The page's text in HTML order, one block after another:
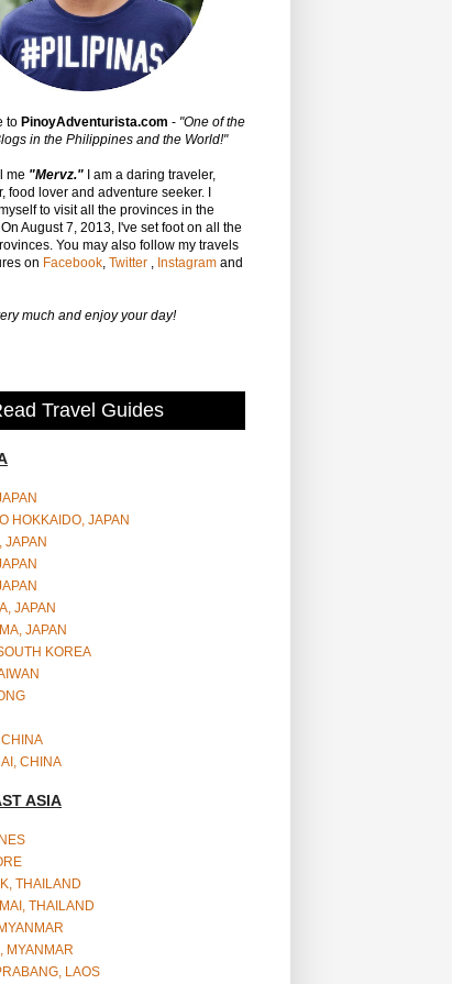
to PinoyAdventurista.com - "One of the
in the Philippines and the World!"
me "Mervz." I am a daring traveler,
food lover and adventure seeker. I
to visit all the provinces in the
August 7, 2013, I've set foot on all the
You may also follow my travels
on Facebook, Twitter , Instagram and
much and enjoy your day!
Travel Guides
HOKKAIDO, JAPAN
JAPAN
JAPAN
JAPAN
KOREA
CHINA
ASIA
THAILAND
THAILAND
MYANMAR
LAOS